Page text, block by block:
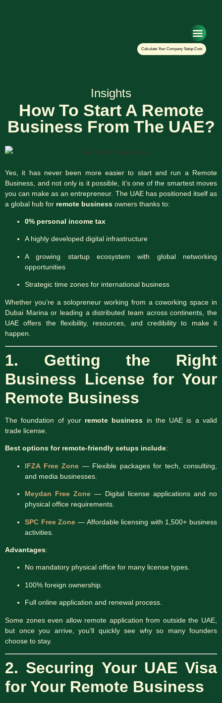
Calculate Your Company Setup Cost
Insights
How To Start A Remote
Business From The UAE?
Yes, it has never been more easier to start and run a Remote
Business, and not only is it possible, it’s one of the smartest moves
you can make as an entrepreneur. The UAE has positioned itself as
a global hub for remote business owners thanks to:
0% personal income tax
A highly developed digital infrastructure
A growing startup ecosystem with global networking
opportunities
Strategic time zones for international business
Whether you’re a solopreneur working from a coworking space in
Dubai Marina or leading a distributed team across continents, the
UAE offers the flexibility, resources, and credibility to make it
happen.
1. Getting the Right
Business License for Your
Remote Business
The foundation of your remote business in the UAE is a valid
trade license.
Best options for remote-friendly setups include:
IFZA Free Zone — Flexible packages for tech, consulting,
and media businesses.
Meydan Free Zone — Digital license applications and no
physical office requirements.
SPC Free Zone — Affordable licensing with 1,500+ business
activities.
Advantages:
No mandatory physical office for many license types.
100% foreign ownership.
Full online application and renewal process.
Some zones even allow remote application from outside the UAE,
but once you arrive, you’ll quickly see why so many founders
choose to stay.
2. Securing Your UAE Visa
for Your Remote Business